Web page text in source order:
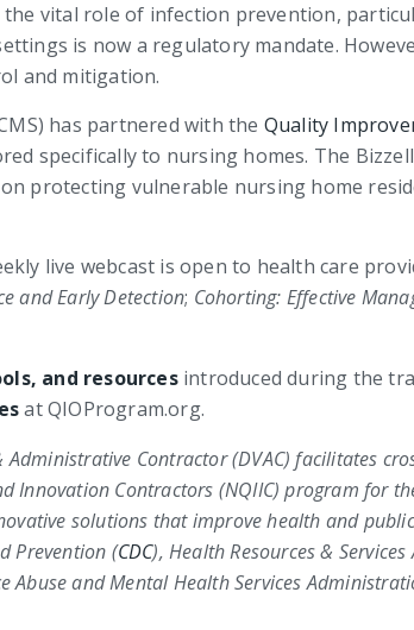
vital role of infection prevention,
is now a regulatory mandate.
and mitigation.
has partnered with the Quality
specifically to nursing homes. The
protecting vulnerable nursing home
live webcast is open to health care
and Early Detection; Cohorting: Effective
and resourcesintroduced during the
at QIOProgram.org.
Contractor (DVAC) facilitates
Innovation Contractors (NQIIC) program for
solutions that improve health and
Prevention (CDC),Health Resources &
Abuse and Mental Health Services